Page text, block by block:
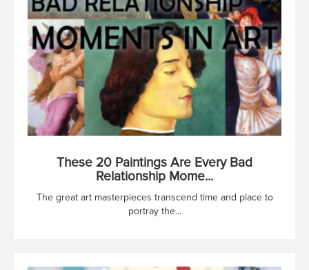
These 20 Paintings Are Every Bad
Relationship Mome...
The great art masterpieces transcend time and place to
portray the...